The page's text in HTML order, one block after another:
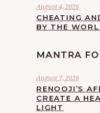
August 4, 2026
CHEATING
BY THE
MANTRA
August 7, 2026
RENOOJI’S
CREATE A
LIGHT